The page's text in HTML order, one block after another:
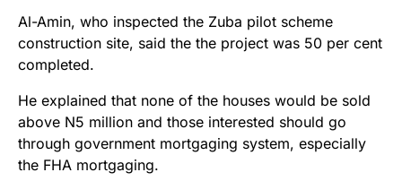
Al-Amin, who inspected the Zuba pilot scheme
construction site, said the the project was 50 per cent
completed.
He explained that none of the houses would be sold
above N5 million and those interested should go
through government mortgaging system, especially
the FHA mortgaging.